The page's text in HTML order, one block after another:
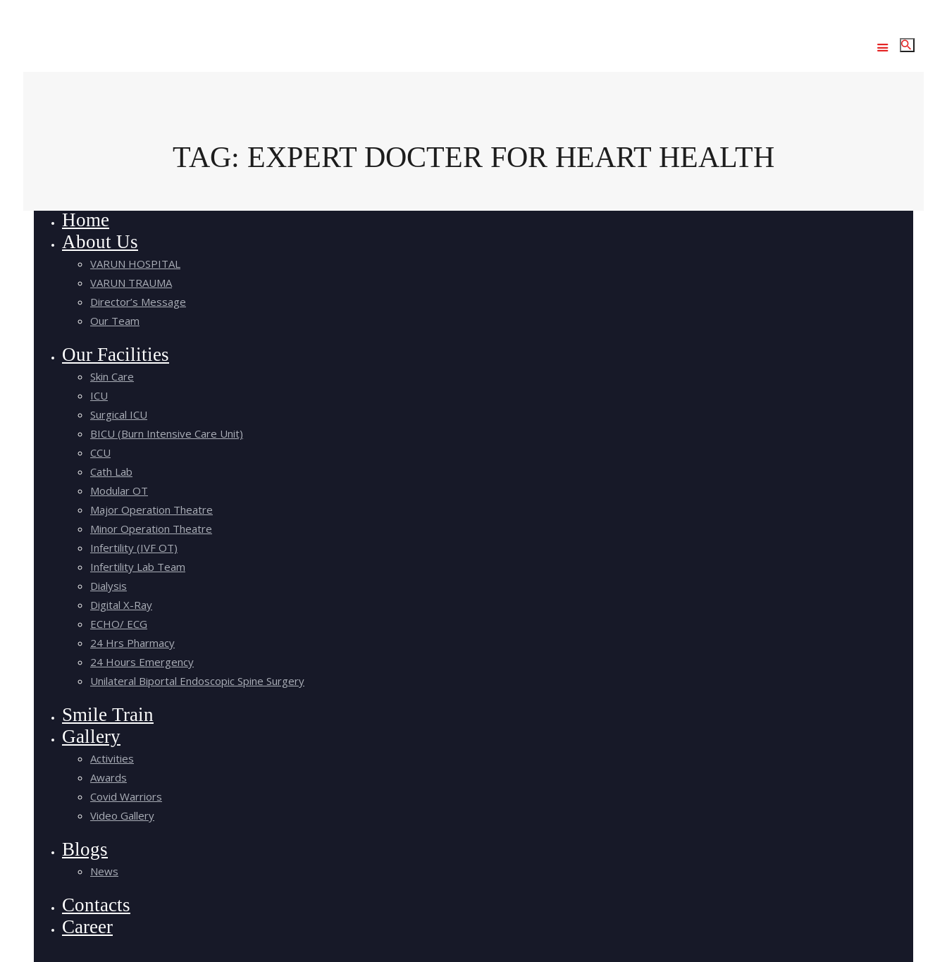
TAG: EXPERT DOCTER FOR HEART HEALTH
Home
About Us
VARUN HOSPITAL
VARUN TRAUMA
Director’s Message
Our Team
Our Facilities
Skin Care
ICU
Surgical ICU
BICU (Burn Intensive Care Unit)
CCU
Cath Lab
Modular OT
Major Operation Theatre
Minor Operation Theatre
Infertility (IVF OT)
Infertility Lab Team
Dialysis
Digital X-Ray
ECHO/ ECG
24 Hrs Pharmacy
24 Hours Emergency
Unilateral Biportal Endoscopic Spine Surgery
Smile Train
Gallery
Activities
Awards
Covid Warriors
Video Gallery
Blogs
News
Contacts
Career